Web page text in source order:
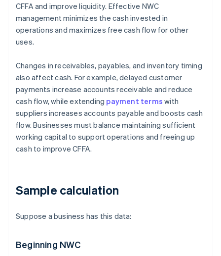
CFFA and improve liquidity. Effective NWC
management minimizes the cash invested in
operations and maximizes free cash flow for other
uses.
Changes in receivables, payables, and inventory timing
also affect cash. For example, delayed customer
payments increase accounts receivable and reduce
cash flow, while extending payment terms with
suppliers increases accounts payable and boosts cash
flow. Businesses must balance maintaining sufficient
working capital to support operations and freeing up
cash to improve CFFA.
Sample calculation
Suppose a business has this data:
Beginning NWC